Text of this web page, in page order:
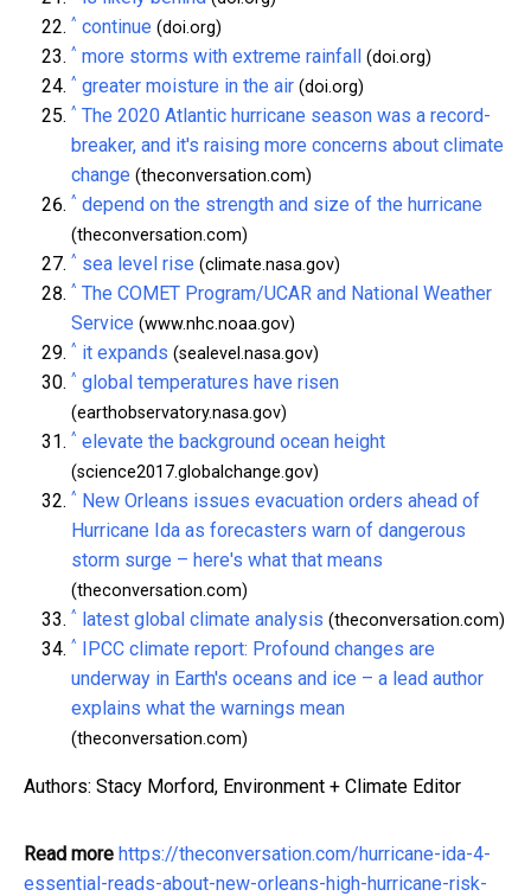
^ continue (doi.org)
^ more storms with extreme rainfall (doi.org)
^ greater moisture in the air (doi.org)
^ The 2020 Atlantic hurricane season was a record-
breaker, and it's raising more concerns about climate
change (theconversation.com)
^ depend on the strength and size of the hurricane
(theconversation.com)
^ sea level rise (climate.nasa.gov)
^ The COMET Program/UCAR and National Weather
Service (www.nhc.noaa.gov)
^ it expands (sealevel.nasa.gov)
^ global temperatures have risen
(earthobservatory.nasa.gov)
^ elevate the background ocean height
(science2017.globalchange.gov)
^ New Orleans issues evacuation orders ahead of
Hurricane Ida as forecasters warn of dangerous
storm surge – here's what that means
(theconversation.com)
^ latest global climate analysis (theconversation.com)
^ IPCC climate report: Profound changes are
underway in Earth's oceans and ice – a lead author
explains what the warnings mean
(theconversation.com)
Authors: Stacy Morford, Environment + Climate Editor
Read more https://theconversation.com/hurricane-ida-4-
essential-reads-about-new-orleans-high-hurricane-risk-